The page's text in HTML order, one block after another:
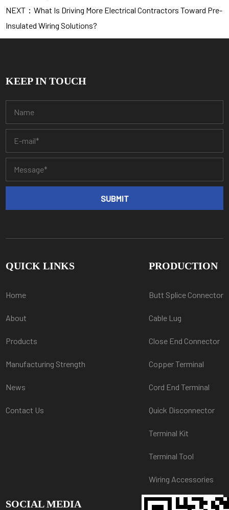
NEXT：What Is Driving More Electrical Contractors Toward Pre-
Insulated Wiring Solutions?
KEEP IN TOUCH
QUICK LINKS
Home
About
Products
Manufacturing Strength
News
Contact Us
PRODUCTION
Butt Splice Connector
Cable Lug
Close End Connector
Copper Terminal
Cord End Terminal
Quick Disconnector
Terminal Kit
Terminal Tool
Wiring Accessories
SOCIAL MEDIA